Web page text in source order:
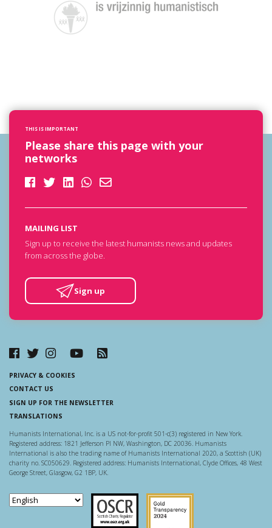
THIS IS IMPORTANT
Please share this page with your
networks
MAILING LIST
Sign up to receive the latest humanists news and updates
from across the globe.
Sign up
PRIVACY & COOKIES
CONTACT US
SIGN UP FOR THE NEWSLETTER
TRANSLATIONS
Humanists International, Inc. is a US not-for-profit 501-c(3) registered in New York.
Registered address: 1821 Jefferson Pl NW, Washington, DC 20036. Humanists
International is also the trading name of Humanists International 2020, a Scottish (UK)
charity no. SC050629. Registered address: Humanists International, Clyde Offices, 48 West
George Street, Glasgow, G2 1BP, UK.
Scottish Charity Regulator
Guidestar US